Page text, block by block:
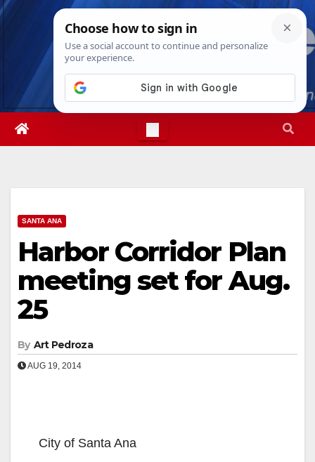
Skip
Sat. Aug 8th, 20262:34:56 AM
SANTA ANA
Harbor Corridor Plan
meeting set for Aug.
25
By Art Pedroza
AUG 19, 2014
City of Santa Ana